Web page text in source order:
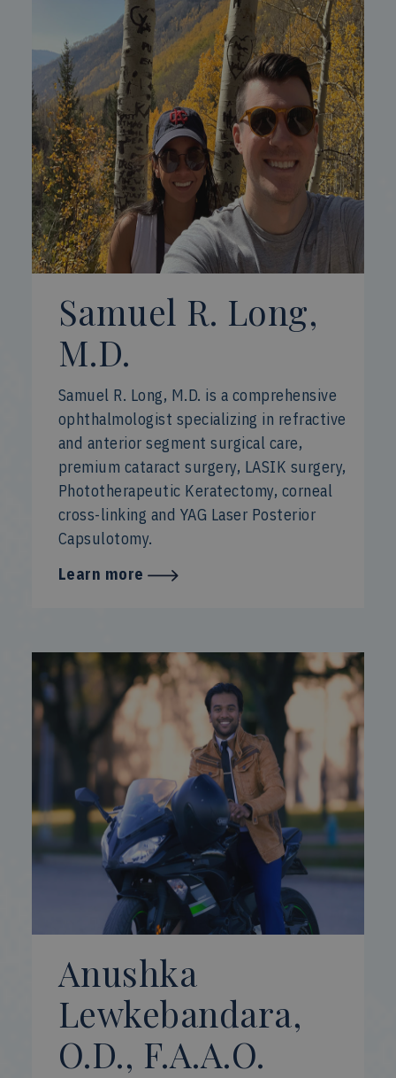
Samuel R. Long,
M.D.
Samuel R. Long, M.D. is a comprehensive
ophthalmologist specializing in refractive
and anterior segment surgical care,
premium cataract surgery, LASIK surgery,
Phototherapeutic Keratectomy, corneal
cross-linking and YAG Laser Posterior
Capsulotomy.
Learn more
Anushka
Lewkebandara,
O.D., F.A.A.O.